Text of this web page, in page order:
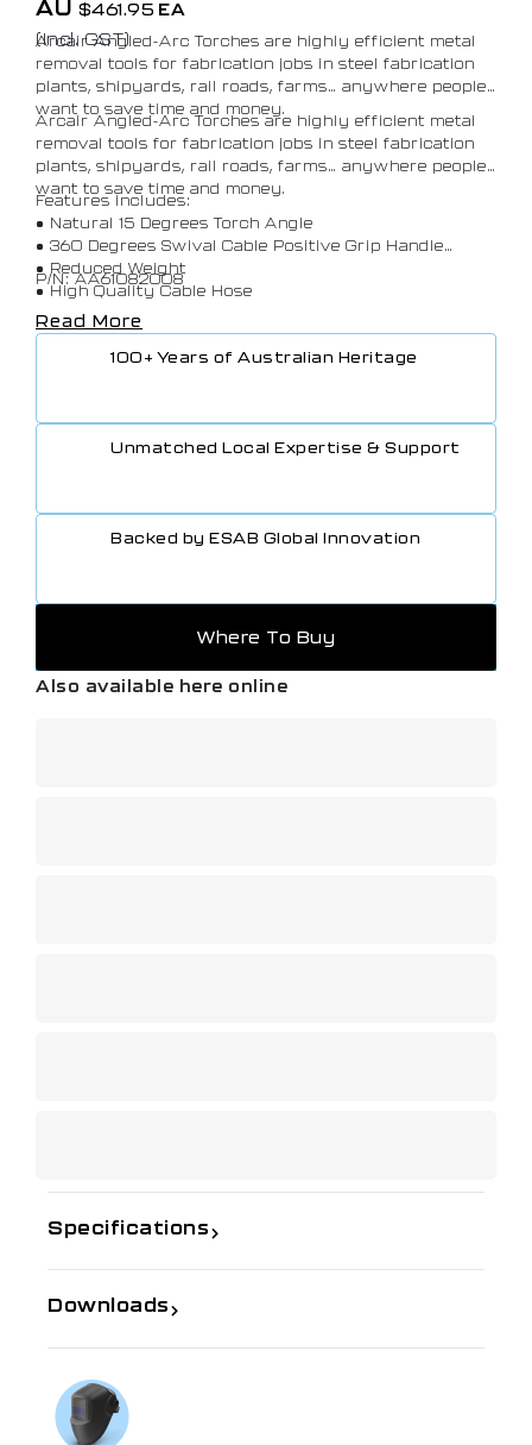
AU $461.95 EA
(Incl. GST)
Arcair Angled-Arc Torches are highly efficient metal
removal tools for fabrication jobs in steel fabrication
plants, shipyards, rail roads, farms… anywhere people
want to save time and money.
Arcair Angled-Arc Torches are highly efficient metal
removal tools for fabrication jobs in steel fabrication
plants, shipyards, rail roads, farms… anywhere people
want to save time and money.
Features includes:
• Natural 15 Degrees Torch Angle
• 360 Degrees Swival Cable Positive Grip Handle
• Reduced Weight
• High Quality Cable Hose
• Rugged Construction
P/N: AA61082008
Read More
100+ Years of Australian Heritage
Unmatched Local Expertise & Support
Backed by ESAB Global Innovation
Where To Buy
Also available here online
Specifications
Downloads